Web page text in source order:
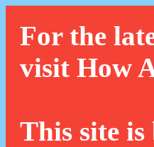
For the
visit How
This site